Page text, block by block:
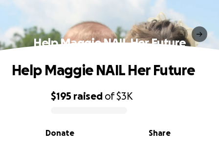
Help Maggie NAIL Her Future
0% complete
$195 raised of$3K
Share
Donate
Help Maggie NAIL Her Future